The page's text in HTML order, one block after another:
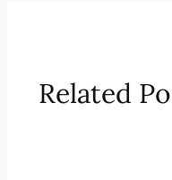
Related